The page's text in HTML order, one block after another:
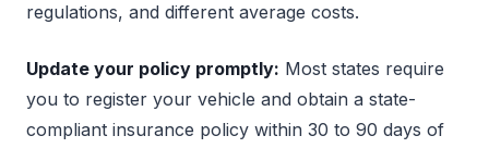
regulations, and different average costs.
Update your policy promptly: Most states require
you to register your vehicle and obtain a state-
compliant insurance policy within 30 to 90 days of